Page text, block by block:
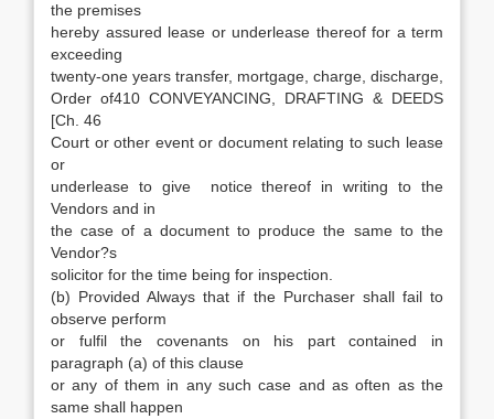
the premises
hereby assured lease or underlease thereof for a term
exceeding
twenty-one years transfer, mortgage, charge, discharge,
Order of410 CONVEYANCING, DRAFTING & DEEDS
[Ch. 46
Court or other event or document relating to such lease
or
underlease to give notice thereof in writing to the
Vendors and in
the case of a document to produce the same to the
Vendor?s
solicitor for the time being for inspection.
(b) Provided Always that if the Purchaser shall fail to
observe perform
or fulfil the covenants on his part contained in
paragraph (a) of this clause
or any of them in any such case and as often as the
same shall happen